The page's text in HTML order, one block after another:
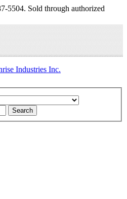
5504. Sold through authorized
Search